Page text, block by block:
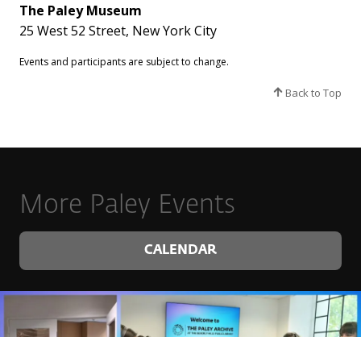
The Paley Museum
25 West 52 Street, New York City
Events and participants are subject to change.​
Back to Top
More Paley Events
CALENDAR